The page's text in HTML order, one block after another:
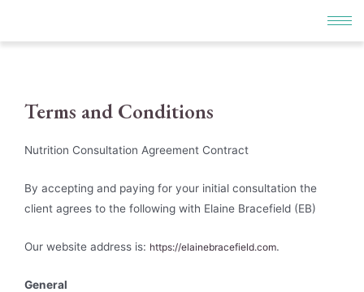
Terms and Conditions
Nutrition Consultation Agreement Contract
By accepting and paying for your initial consultation the
client agrees to the following with Elaine Bracefield (EB)
Our website address is: https://elainebracefield.com.
General